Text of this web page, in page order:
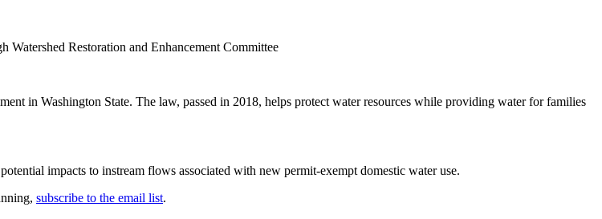
Watershed Restoration and Enhancement Committee
in Washington State. The law, passed in 2018, helps protect water resources while providing water for families
impacts to instream flows associated with new permit-exempt domestic water use.
subscribe to the email list.